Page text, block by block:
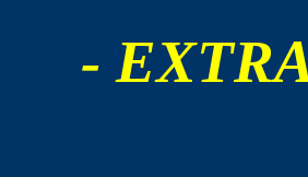
-